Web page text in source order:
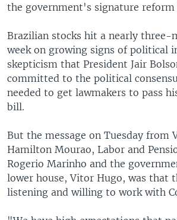
the government's signature
Brazilian stocks hit a nearly three-
week on growing signs of political
skepticism that President Jair
committed to the political
needed to get lawmakers to pass
bill.
But the message on Tuesday from
Hamilton Mourao, Labor and
Rogerio Marinho and the
lower house, Vitor Hugo, was that
listening and willing to work with